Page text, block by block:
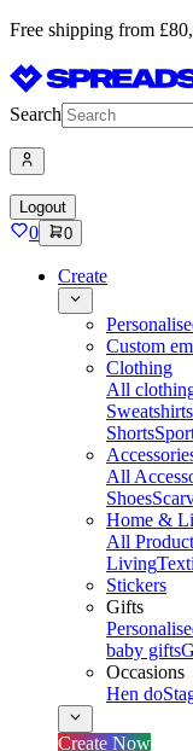
Free shipping from
Search
Logout
0 0
Create
Custom
Clothing
All
Sweatshirts
Shorts
All
Shoes
Home &
All
Living
Stickers
Gifts
baby gifts
Occasions
Hen do
Create Now